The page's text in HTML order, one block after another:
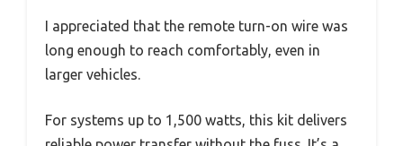
I appreciated that the remote turn-on wire was
long enough to reach comfortably, even in
larger vehicles.
For systems up to 1,500 watts, this kit delivers